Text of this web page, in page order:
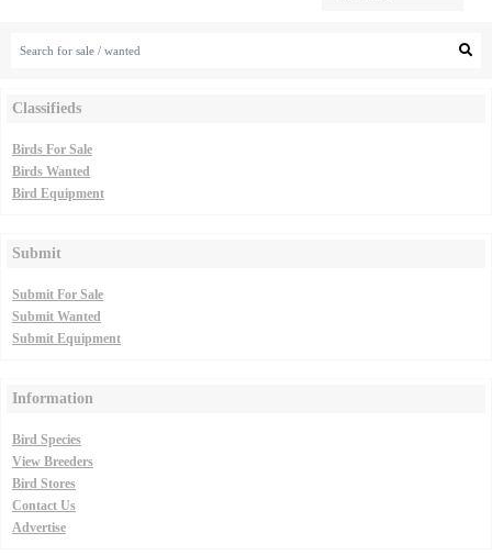
Classifieds
Birds For Sale
Birds Wanted
Bird Equipment
Submit
Submit For Sale
Submit Wanted
Submit Equipment
Information
Bird Species
View Breeders
Bird Stores
Contact Us
Advertise